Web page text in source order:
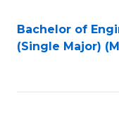
Search
Results
Bachelor of
(Single Major)